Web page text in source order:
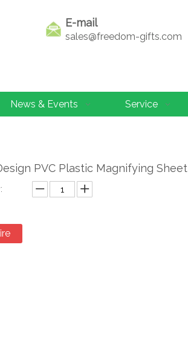
E-mail
sales@freedom-gifts.com
News & Events Service
PVC Plastic Magnifying Sheet